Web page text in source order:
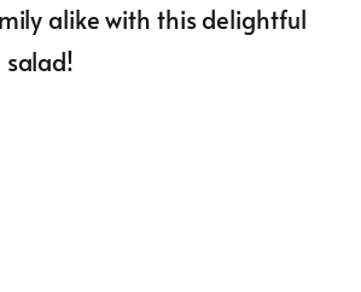
alike with this delightful
salad!